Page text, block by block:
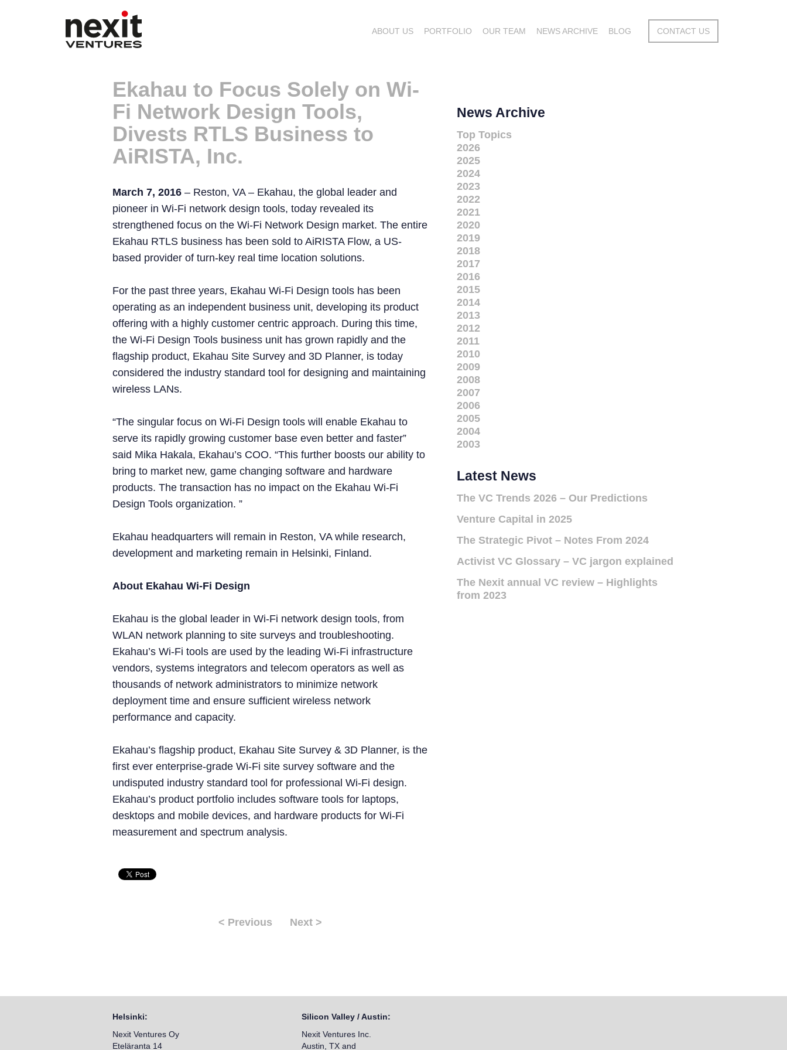
ABOUT US PORTFOLIO OUR TEAM NEWS ARCHIVE BLOG CONTACT US
Ekahau to Focus Solely on Wi-
Fi Network Design Tools,
Divests RTLS Business to
AiRISTA, Inc.
March 7, 2016 – Reston, VA – Ekahau, the global leader and
pioneer in Wi-Fi network design tools, today revealed its
strengthened focus on the Wi-Fi Network Design market. The entire
Ekahau RTLS business has been sold to AiRISTA Flow, a US-
based provider of turn-key real time location solutions.
For the past three years, Ekahau Wi-Fi Design tools has been
operating as an independent business unit, developing its product
offering with a highly customer centric approach. During this time,
the Wi-Fi Design Tools business unit has grown rapidly and the
flagship product, Ekahau Site Survey and 3D Planner, is today
considered the industry standard tool for designing and maintaining
wireless LANs.
“The singular focus on Wi-Fi Design tools will enable Ekahau to
serve its rapidly growing customer base even better and faster”
said Mika Hakala, Ekahau’s COO. “This further boosts our ability to
bring to market new, game changing software and hardware
products. The transaction has no impact on the Ekahau Wi-Fi
Design Tools organization. ”
Ekahau headquarters will remain in Reston, VA while research,
development and marketing remain in Helsinki, Finland.
About Ekahau Wi-Fi Design
Ekahau is the global leader in Wi-Fi network design tools, from
WLAN network planning to site surveys and troubleshooting.
Ekahau’s Wi-Fi tools are used by the leading Wi-Fi infrastructure
vendors, systems integrators and telecom operators as well as
thousands of network administrators to minimize network
deployment time and ensure sufficient wireless network
performance and capacity.
Ekahau’s flagship product, Ekahau Site Survey & 3D Planner, is the
first ever enterprise-grade Wi-Fi site survey software and the
undisputed industry standard tool for professional Wi-Fi design.
Ekahau’s product portfolio includes software tools for laptops,
desktops and mobile devices, and hardware products for Wi-Fi
measurement and spectrum analysis.
< Previous Next >
News Archive
Top Topics
2026
2025
2024
2023
2022
2021
2020
2019
2018
2017
2016
2015
2014
2013
2012
2011
2010
2009
2008
2007
2006
2005
2004
2003
Latest News
The VC Trends 2026 – Our Predictions
Venture Capital in 2025
The Strategic Pivot – Notes From 2024
Activist VC Glossary – VC jargon explained
The Nexit annual VC review – Highlights
from 2023
Helsinki:
Nexit Ventures Oy
Eteläranta 14
Silicon Valley / Austin:
Nexit Ventures Inc.
Austin, TX and